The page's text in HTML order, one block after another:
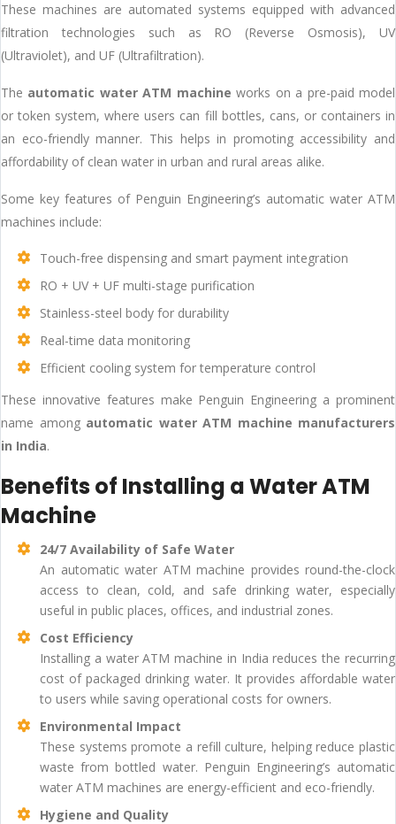
These machines are automated systems equipped with advanced
filtration technologies such as RO (Reverse Osmosis), UV
(Ultraviolet), and UF (Ultrafiltration).
The automatic water ATM machine works on a pre-paid model
or token system, where users can fill bottles, cans, or containers in
an eco-friendly manner. This helps in promoting accessibility and
affordability of clean water in urban and rural areas alike.
Some key features of Penguin Engineering’s automatic water ATM
machines include:
Touch-free dispensing and smart payment integration
RO + UV + UF multi-stage purification
Stainless-steel body for durability
Real-time data monitoring
Efficient cooling system for temperature control
These innovative features make Penguin Engineering a prominent
name among automatic water ATM machine manufacturers
in India.
Benefits of Installing a Water ATM
Machine
24/7 Availability of Safe Water
An automatic water ATM machine provides round-the-clock
access to clean, cold, and safe drinking water, especially
useful in public places, offices, and industrial zones.
Cost Efficiency
Installing a water ATM machine in India reduces the recurring
cost of packaged drinking water. It provides affordable water
to users while saving operational costs for owners.
Environmental Impact
These systems promote a refill culture, helping reduce plastic
waste from bottled water. Penguin Engineering’s automatic
water ATM machines are energy-efficient and eco-friendly.
Hygiene and Quality